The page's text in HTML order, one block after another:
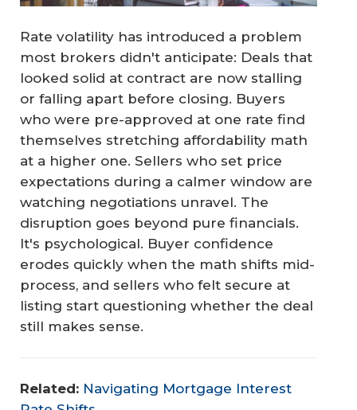
Rate volatility has introduced a problem
most brokers didn't anticipate: Deals that
looked solid at contract are now stalling
or falling apart before closing. Buyers
who were pre-approved at one rate find
themselves stretching affordability math
at a higher one. Sellers who set price
expectations during a calmer window are
watching negotiations unravel. The
disruption goes beyond pure financials.
It's psychological. Buyer confidence
erodes quickly when the math shifts mid-
process, and sellers who felt secure at
listing start questioning whether the deal
still makes sense.
Related: Navigating Mortgage Interest